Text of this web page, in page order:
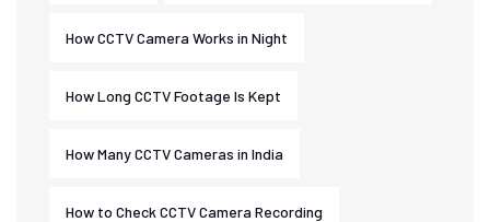
How CCTV Camera Works in Night
How Long CCTV Footage Is Kept
How Many CCTV Cameras in India
How to Check CCTV Camera Recording